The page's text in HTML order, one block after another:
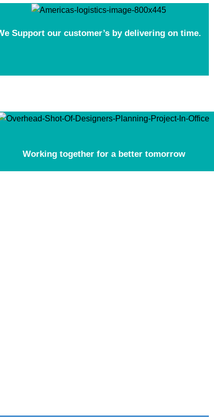
Support our customer’s by delivering on time.
Working together for a better tomorrow